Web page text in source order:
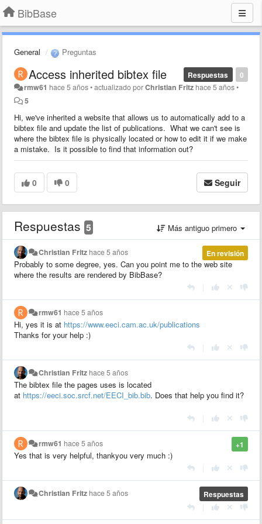
BibBase
General Preguntas
0
Respuestas
Access inherited bibtex file
rmw61 hace 5 años•actualizado porChristian Fritz hace 5 años•
5
Hi, we've inherited a website that allows us to automatically add to a
bibtex file and update the list of publications. What we can't see is
where the bibtex file is physically located or how to edit it if we make
a mistake. Is it possible to find that information out?
0 0 Seguir
Respuestas 5 Más antiguo primero
En revisión
Christian Fritz hace 5 años
Probably to some degree, yes. Can you point me to the web site
where the results are rendered by BibBase?
rmw61 hace 5 años
Hi, yes it is at https://www.eeci.cam.ac.uk/publications
Thanks for your help :)
Christian Fritz hace 5 años
The bibtex file the pages uses is located
at https://eeci.soc.srcf.net/EECI_bib.bib. Does that help you find it?
+1
rmw61 hace 5 años
Yes that is very helpful, thankyou very much :)
Respuestas
Christian Fritz hace 5 años